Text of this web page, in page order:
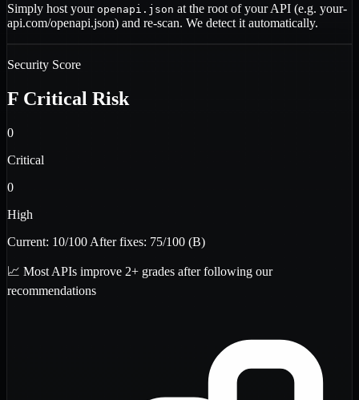
Simply host your openapi.json at the root of your API (e.g. your-
api.com/openapi.json) and re-scan. We detect it automatically.
Security Score
F Critical Risk
0
Critical
0
High
Current: 10/100 After fixes: 75/100 (B)
📈 Most APIs improve 2+ grades after following our
recommendations